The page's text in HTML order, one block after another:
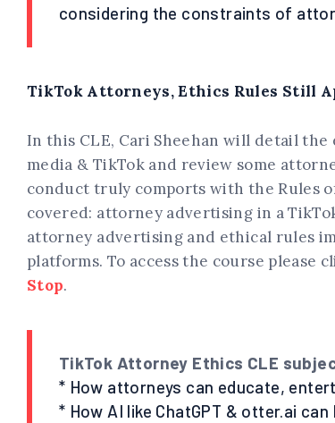
considering the constraints of
TikTok Attorneys, Ethics Rules Still
In this CLE, Cari Sheehan will detail
media & TikTok and review some
conduct truly comports with the Rules
covered: attorney advertising in a
attorney advertising and ethical rules
platforms. To access the course please
Stop.
TikTok Attorney Ethics CLE
* How attorneys can educate,
* How AI like ChatGPT & otter.ai